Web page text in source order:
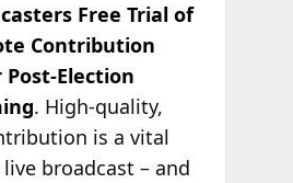
Free Trial of
Contribution
Post-Election
. High-quality,
is a vital
broadcast – and